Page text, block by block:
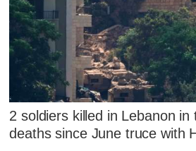
2 soldiers killed in Lebanon in
deaths since June truce with